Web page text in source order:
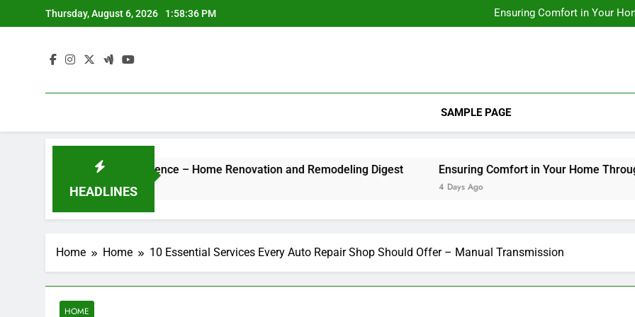
to
Thursday, August 6, 2026 1:58:36 PM
Ensuring Comfort in Your
Integrating Personal Style to
Designing Custom Spaces
Ensuring Comfort in Your
SAMPLE PAGE
HEADLINES
Style Luxury Experience – Home Renovation and Remodeling Digest Ensuring Comfort in Your Home Through
4 Days Ago
Home Home 10 Essential Services Every Auto Repair Shop Should Offer – Manual Transmission
HOME